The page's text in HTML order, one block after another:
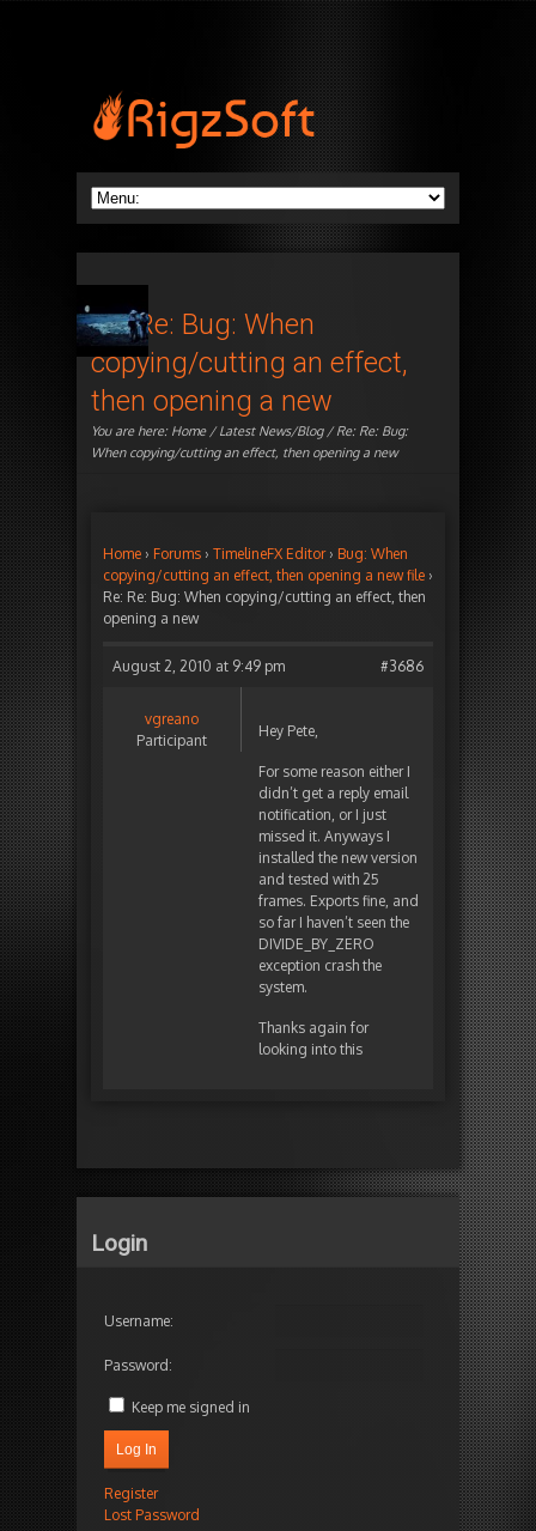
Re: Re: Bug: When
copying/cutting an effect,
then opening a new
You are here: Home/Latest News/Blog/ Re: Re: Bug:
When copying/cutting an effect, then opening a new
Home › Forums › TimelineFX Editor › Bug: When
copying/cutting an effect, then opening a new file ›
Re: Re: Bug: When copying/cutting an effect, then
opening a new
August 2, 2010 at 9:49 pm #3686
vgreano
Participant
Hey Pete,
For some reason either I
didn’t get a reply email
notification, or I just
missed it. Anyways I
installed the new version
and tested with 25
frames. Exports fine, and
so far I haven’t seen the
DIVIDE_BY_ZERO
exception crash the
system.
Thanks again for
looking into this
Login
Username:
Password:
Keep me signed in
Log In
Register
Lost Password